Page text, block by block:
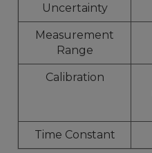
Uncertainty
Measurement
Range
Calibration
Time Constant